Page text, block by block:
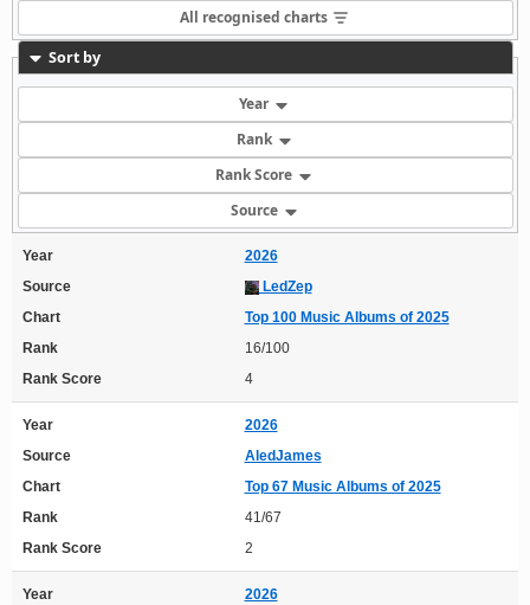
All recognised charts
Sort by
Year
Rank
Rank Score
Source
Year
2026
Source
LedZep
Chart
Top 100 Music Albums of 2025
Rank
16/100
Rank Score
4
Year
2026
Source
AledJames
Chart
Top 67 Music Albums of 2025
Rank
41/67
Rank Score
2
Year
2026